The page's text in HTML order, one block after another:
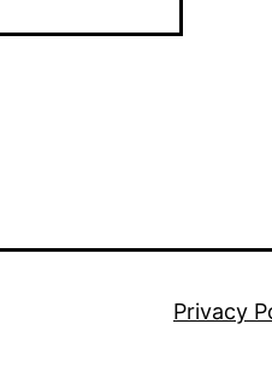
Privacy